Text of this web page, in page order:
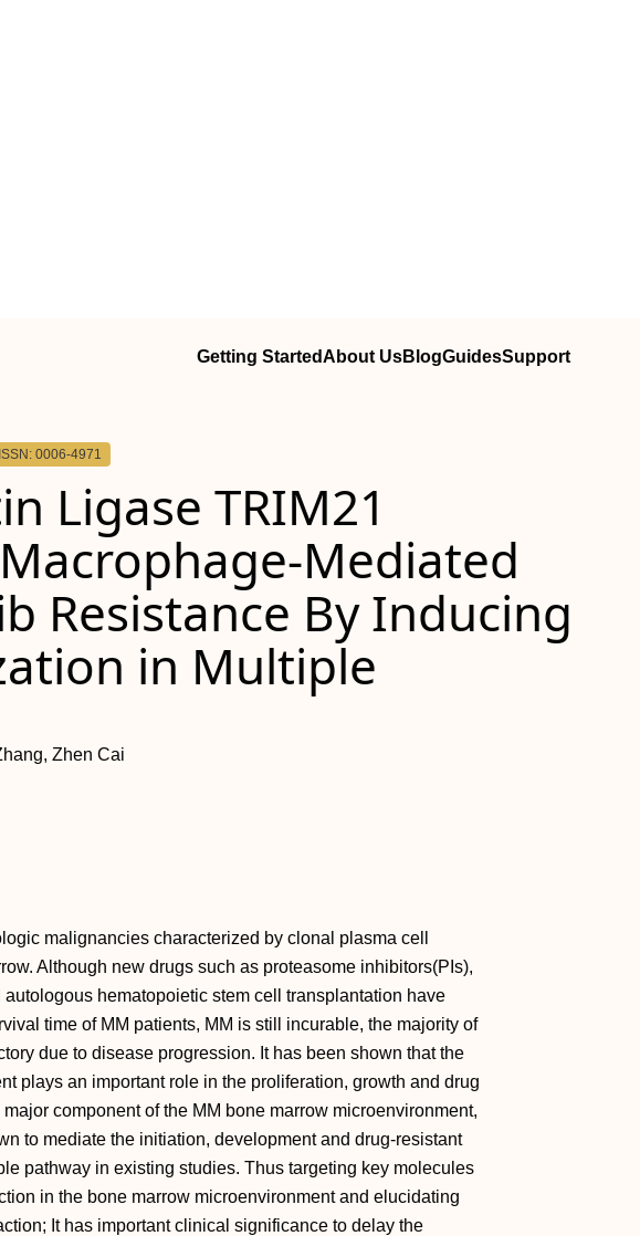
Getting StartedAbout UsBlogGuidesSupport
ISSN: 0006-4971
Ligase TRIM21
Mediated
Resistance By Inducing
in Multiple
Zhen Cai
malignancies characterized by clonal plasma cell
Although new drugs such as proteasome inhibitors(PIs),
hematopoietic stem cell transplantation have
time of MM patients, MM is still incurable, the majority of
due to disease progression. It has been shown that the
plays an important role in the proliferation, growth and drug
component of the MM bone marrow microenvironment,
to mediate the initiation, development and drug-resistant
pathway in existing studies. Thus targeting key molecules
in the bone marrow microenvironment and elucidating
It has important clinical significance to delay the